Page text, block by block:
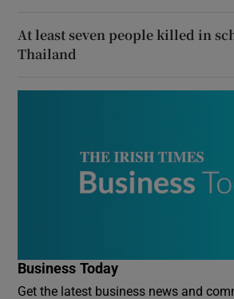
At least seven people killed in
Thailand
Business Today
Get the latest business news and